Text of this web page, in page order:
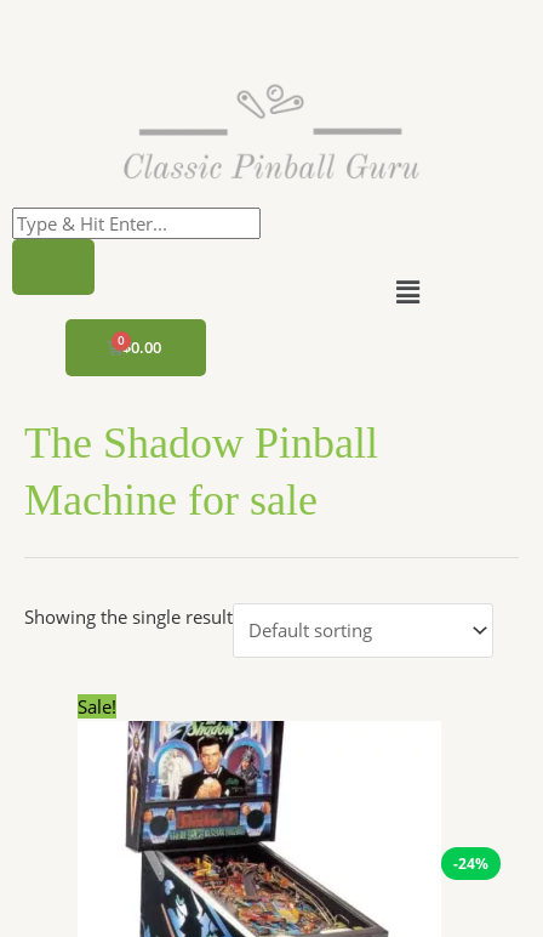
$0.00
CART
Menu
The Shadow Pinball
Machine for sale
Showing the single result
Sale!
-24%
price
was:
$7,899.00.
price
is:
$5,971.32.